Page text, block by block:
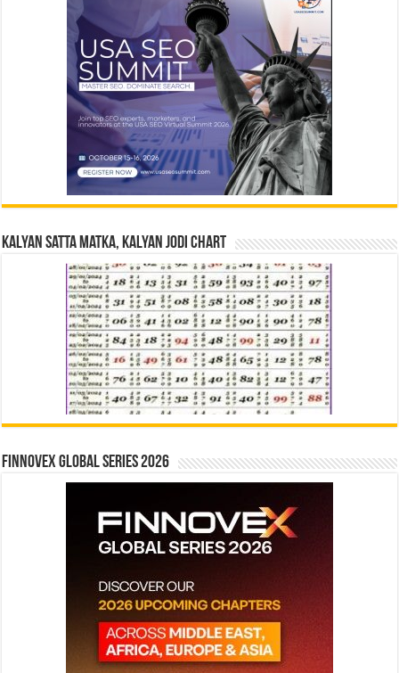
Kalyan Satta Matka, Kalyan Jodi Chart
Finnovex Global Series 2026